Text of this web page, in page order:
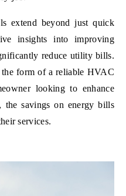
extend beyond just quick
insights into improving
reduce utility bills.
form of a reliable HVAC
looking to enhance
savings on energy bills
services.